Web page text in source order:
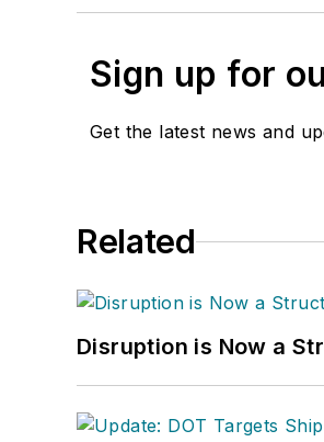
Sign up for
Get the latest news and
Related
Disruption is Now a